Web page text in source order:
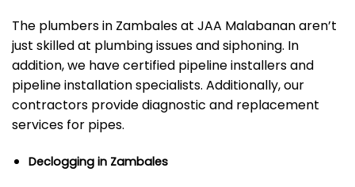
The plumbers in Zambales at JAA Malabanan aren’t
just skilled at plumbing issues and siphoning. In
addition, we have certified pipeline installers and
pipeline installation specialists. Additionally, our
contractors provide diagnostic and replacement
services for pipes.
Declogging in Zambales